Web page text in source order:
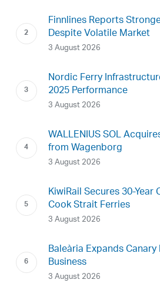
Finnlines Reports
Despite Volatile Market
3 August 2026
Nordic Ferry
2025 Performance
3 August 2026
WALLENIUS SOL
from Wagenborg
3 August 2026
KiwiRail Secures 30-
Cook Strait Ferries
3 August 2026
Baleària Expands
Business
3 August 2026